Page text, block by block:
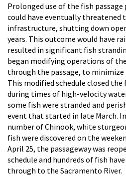
Prolonged use of the fish
could have eventually
infrastructure, shutting down
years. This outcome would have
resulted in significant fish
began modifying operations of
through the passage, to
This modified schedule closed the
during times of high-velocity
some fish were stranded and
event that started in late March.
number of Chinook, white
fish were discovered on the
April 25, the passageway was
schedule and hundreds of fish
through to the Sacramento River.